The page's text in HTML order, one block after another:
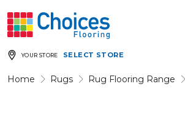
YOUR STORE SELECT STORE
Home Rugs Rug Flooring Range
Your store: Please enter postcode
Rugs